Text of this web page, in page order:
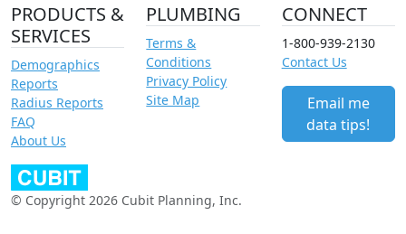
PRODUCTS &
SERVICES
Demographics
Reports
Radius Reports
FAQ
About Us
PLUMBING
Terms &
Conditions
Privacy Policy
Site Map
CONNECT
1-800-939-2130
Contact Us
Email me
data tips!
© Copyright 2026 Cubit Planning, Inc.